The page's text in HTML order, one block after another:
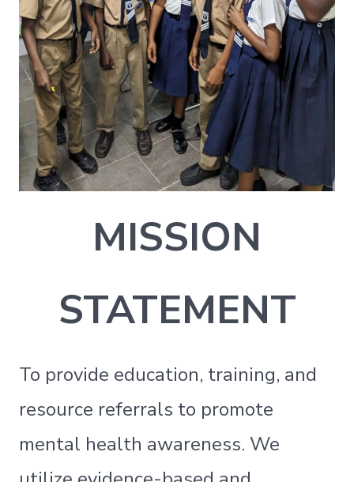
MISSION
STATEMENT
To provide education, training, and
resource referrals to promote
mental health awareness. We